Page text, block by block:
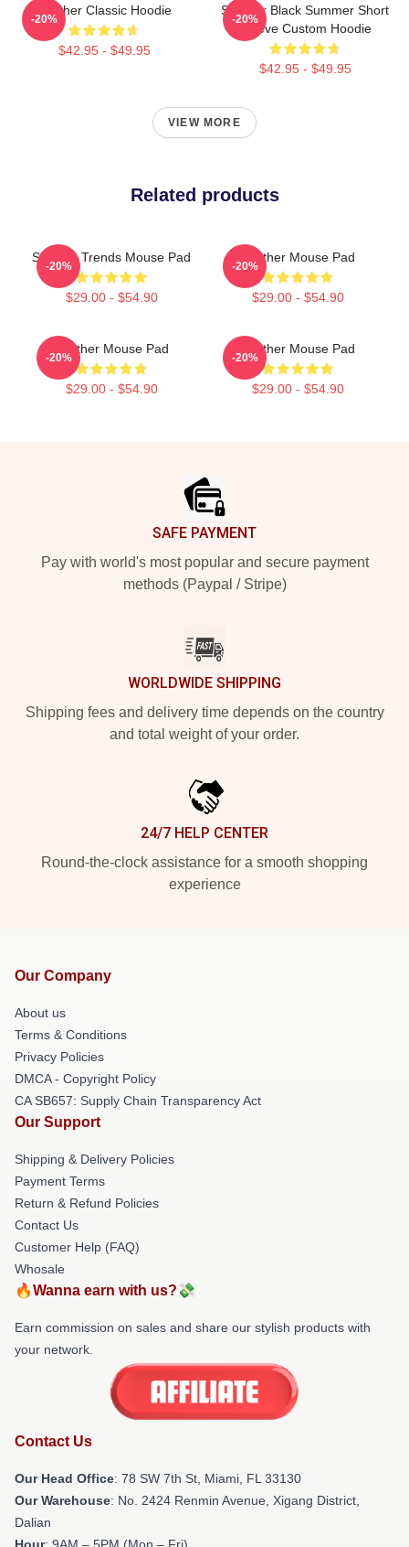
Seether Classic Hoodie
$42.95 - $49.95
-20%
Seether Black Summer Short
Sleeve Custom Hoodie
$42.95 - $49.95
-20%
VIEW MORE
Related products
Seether Trends Mouse Pad
$29.00 - $54.90
-20%
Seether Mouse Pad
$29.00 - $54.90
-20%
Seether Mouse Pad
$29.00 - $54.90
-20%
Seether Mouse Pad
$29.00 - $54.90
-20%
SAFE PAYMENT
Pay with world's most popular and secure payment
methods (Paypal / Stripe)
WORLDWIDE SHIPPING
Shipping fees and delivery time depends on the country
and total weight of your order.
24/7 HELP CENTER
Round-the-clock assistance for a smooth shopping
experience
Our Company
About us
Terms & Conditions
Privacy Policies
DMCA - Copyright Policy
CA SB657: Supply Chain Transparency Act
Our Support
Shipping & Delivery Policies
Payment Terms
Return & Refund Policies
Contact Us
Customer Help (FAQ)
Whosale
🔥Wanna earn with us?💸
Earn commission on sales and share our stylish products with
your network.
Contact Us
Our Head Office: 78 SW 7th St, Miami, FL 33130
Our Warehouse: No. 2424 Renmin Avenue, Xigang District,
Dalian